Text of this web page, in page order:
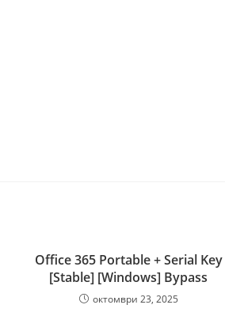
Office 365 Portable + Serial Key
[Stable] [Windows] Bypass
октомври 23, 2025